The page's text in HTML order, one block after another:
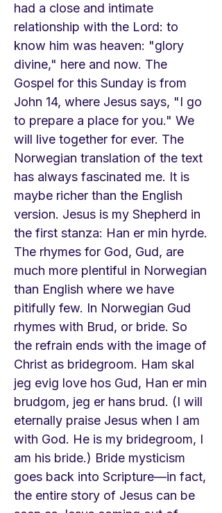
had a close and intimate
relationship with the Lord: to
know him was heaven: "glory
divine," here and now. The
Gospel for this Sunday is from
John 14, where Jesus says, "I go
to prepare a place for you." We
will live together for ever. The
Norwegian translation of the text
has always fascinated me. It is
maybe richer than the English
version. Jesus is my Shepherd in
the first stanza: Han er min hyrde.
The rhymes for God, Gud, are
much more plentiful in Norwegian
than English where we have
pitifully few. In Norwegian Gud
rhymes with Brud, or bride. So
the refrain ends with the image of
Christ as bridegroom. Ham skal
jeg evig love hos Gud, Han er min
brudgom, jeg er hans brud. (I will
eternally praise Jesus when I am
with God. He is my bridegroom, I
am his bride.) Bride mysticism
goes back into Scripture—in fact,
the entire story of Jesus can be